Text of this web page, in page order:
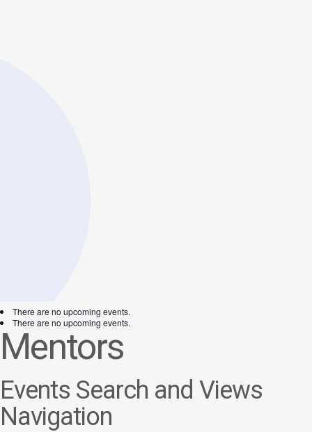
There are no upcoming events.
There are no upcoming events.
Mentors
Events Search and Views
Navigation